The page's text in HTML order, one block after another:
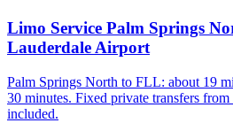
Limo Service Palm Springs
Lauderdale Airport
Palm Springs North to FLL: about 19
30 minutes. Fixed private transfers
included.